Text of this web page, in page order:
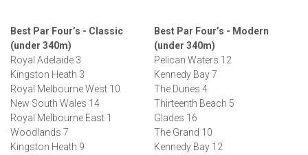
Best Par Four’s - Classic
(under 340m)
Royal Adelaide 3
Kingston Heath 3
Royal Melbourne West 10
New South Wales 14
Royal Melbourne East 1
Woodlands 7
Kingston Heath 9
Best Par Four’s - Modern
(under 340m)
Pelican Waters 12
Kennedy Bay 7
The Dunes 4
Thirteenth Beach 5
Glades 16
The Grand 10
Kennedy Bay 12